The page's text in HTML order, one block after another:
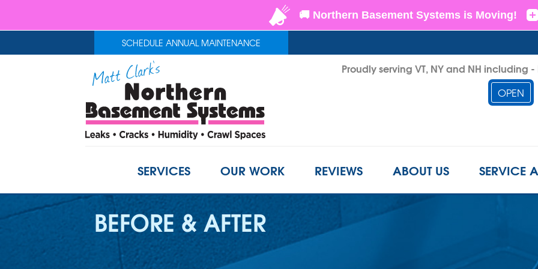
SCHEDULE ANNUAL MAINTENANCE
Proudly serving VT, NY and NH
OPEN
1-802-
SERVICES OUR WORK REVIEWS ABOUT US SERVICE
BEFORE & AFTER